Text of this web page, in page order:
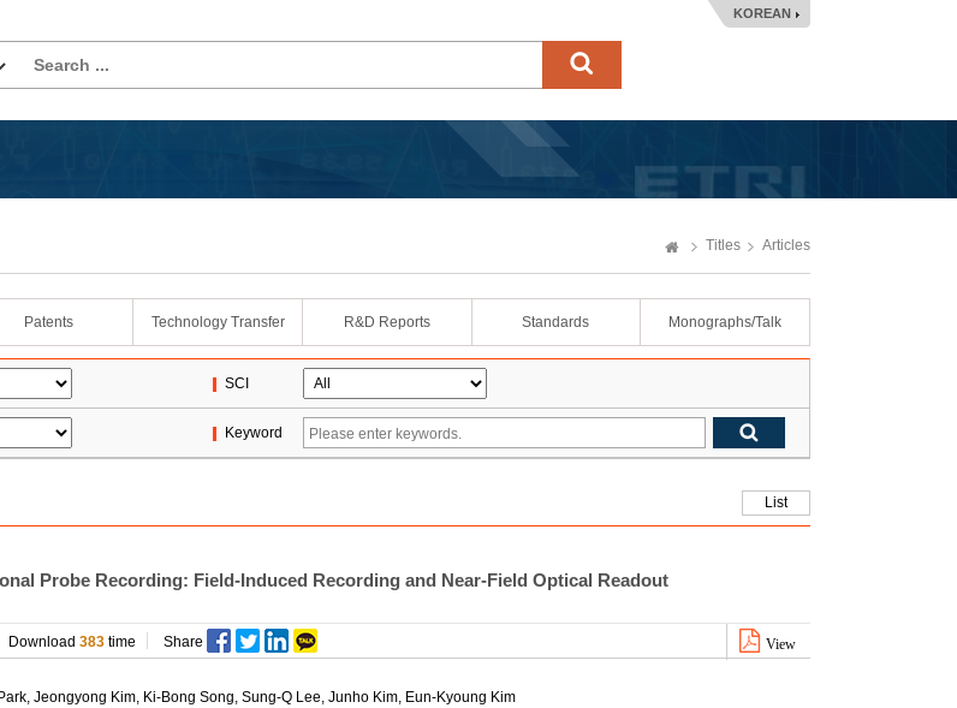
KOREAN
Titles Articles
Patents Technology Transfer R&D Reports Standards Monographs/Talk
SCI
Keyword
List
Probe Recording: Field-Induced Recording and Near-Field Optical Readout
Download 383 time Share View
, Jeongyong Kim, Ki-Bong Song, Sung-Q Lee, Junho Kim, Eun-Kyoung Kim